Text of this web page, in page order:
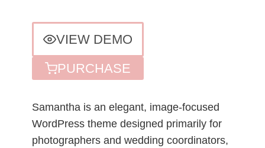
VIEW DEMO
PURCHASE
Samantha is an elegant, image-focused
WordPress theme designed primarily for
photographers and wedding coordinators,